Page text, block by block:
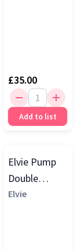
£35.00
Add to list
Elvie Pump
Double
Electric
Elvie